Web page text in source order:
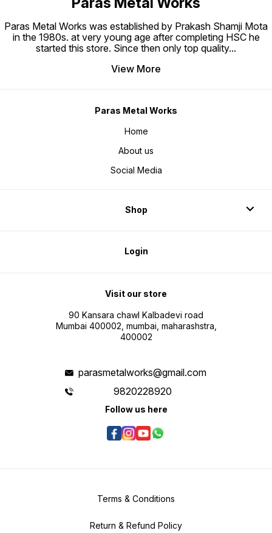
Paras Metal Works was established by Prakash Shamji Mota
in the 1980s. at very young age after completing HSC he
started this store. Since then only top quality...
View More
Paras Metal Works
Home
About us
Social Media
Shop
Login
Visit our store
90 Kansara chawl Kalbadevi road
Mumbai 400002, mumbai, maharashstra,
400002
parasmetalworks@gmail.com
9820228920
Follow us here
Terms & Conditions
Return & Refund Policy